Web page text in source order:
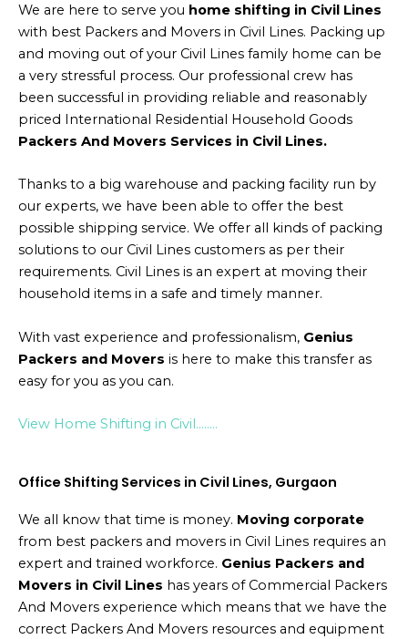
We are here to serve you home shifting in Civil Lines
with best Packers and Movers in Civil Lines. Packing up
and moving out of your Civil Lines family home can be
a very stressful process. Our professional crew has
been successful in providing reliable and reasonably
priced International Residential Household Goods
Packers And Movers Services in Civil Lines.
Thanks to a big warehouse and packing facility run by
our experts, we have been able to offer the best
possible shipping service. We offer all kinds of packing
solutions to our Civil Lines customers as per their
requirements. Civil Lines is an expert at moving their
household items in a safe and timely manner.
With vast experience and professionalism, Genius
Packers and Movers is here to make this transfer as
easy for you as you can.
View Home Shifting in Civil……..
Office Shifting Services in Civil Lines, Gurgaon
We all know that time is money. Moving corporate
from best packers and movers in Civil Lines requires an
expert and trained workforce. Genius Packers and
Movers in Civil Lines has years of Commercial Packers
And Movers experience which means that we have the
correct Packers And Movers resources and equipment